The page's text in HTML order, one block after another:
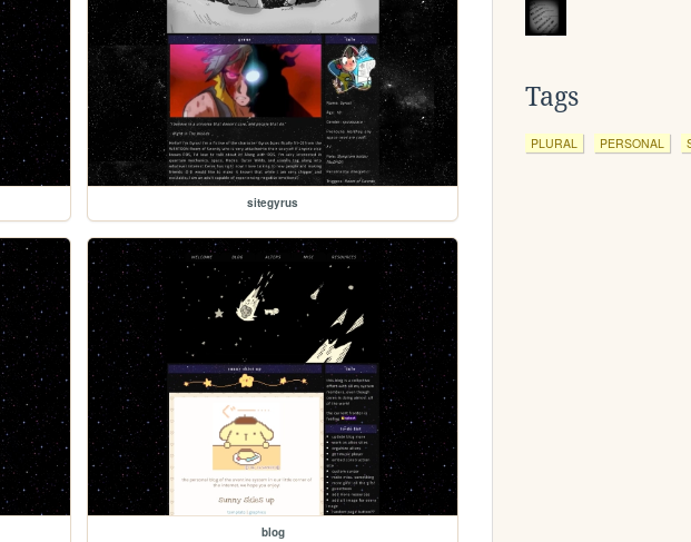
sitegyrus
blog
Tags
PLURAL PERSONAL